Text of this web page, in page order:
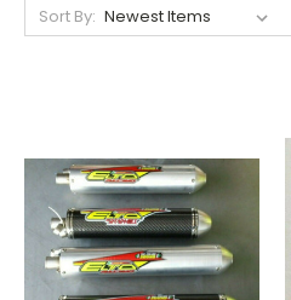
Sort By: